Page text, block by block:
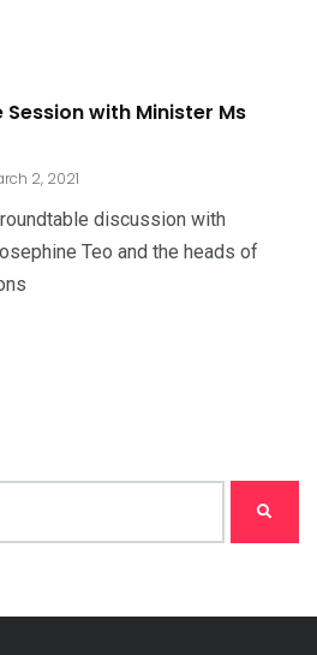
with Minister Ms
2, 2021
discussion with
Teo and the heads of